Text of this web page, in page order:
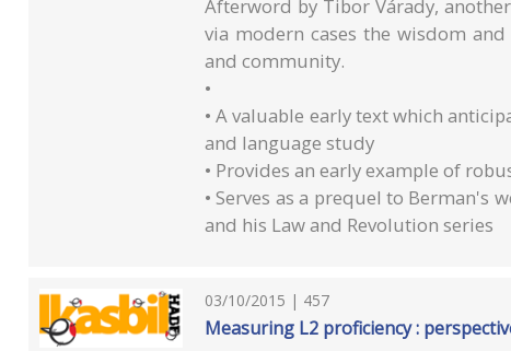
Afterword by Tibor Várady,
via modern cases the wisdom
and community.
•
• A valuable early text which
and language study
• Provides an early example of
• Serves as a prequel to Berman's
and his Law and Revolution series
03/10/2015 | 457
Measuring L2 proficiency :